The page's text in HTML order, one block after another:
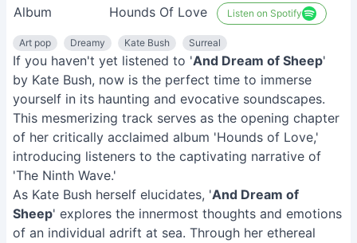
Album
Hounds Of Love Listen on Spotify
Art pop Dreamy Kate Bush Surreal
If you haven't yet listened to 'And Dream of Sheep'
by Kate Bush, now is the perfect time to immerse
yourself in its haunting and evocative soundscapes.
This mesmerizing track serves as the opening chapter
of her critically acclaimed album 'Hounds of Love,'
introducing listeners to the captivating narrative of
'The Ninth Wave.'
As Kate Bush herself elucidates, 'And Dream of
Sheep' explores the innermost thoughts and emotions
of an individual adrift at sea. Through her ethereal